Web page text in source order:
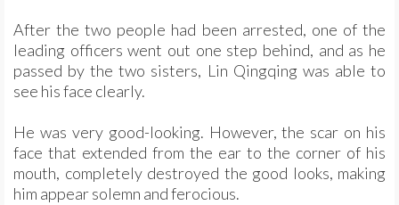
After the two people had been arrested, one of the
leading officers went out one step behind, and as he
passed by the two sisters, Lin Qingqing was able to
see his face clearly.
He was very good-looking. However, the scar on his
face that extended from the ear to the corner of his
mouth, completely destroyed the good looks, making
him appear solemn and ferocious.